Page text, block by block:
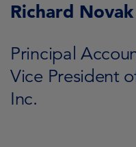
Richard Novak
Principal
Vice President
Inc.